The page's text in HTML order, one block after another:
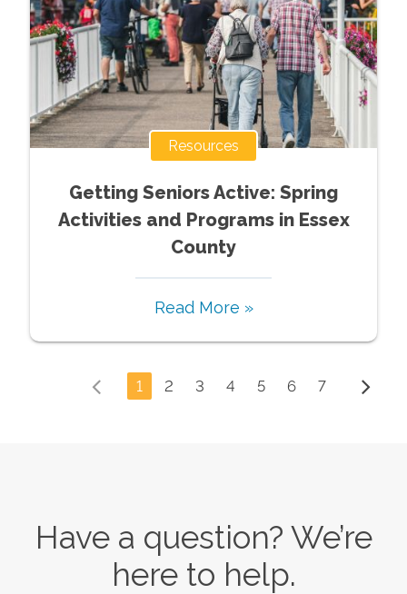
Resources
Getting Seniors Active: Spring
Activities and Programs in Essex
County
Read More »
1 2 3 4 5 6 7
Have a question? We’re
here to help.